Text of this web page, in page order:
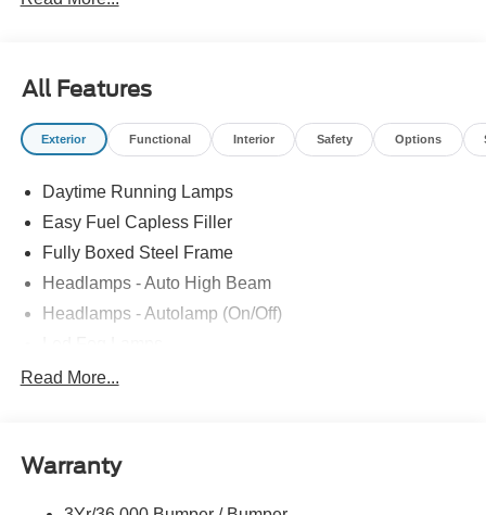
All Features
Exterior Functional Interior Safety Options
Daytime Running Lamps
Easy Fuel Capless Filler
Fully Boxed Steel Frame
Headlamps - Auto High Beam
Headlamps - Autolamp (On/Off)
Led Reflector Headlamps
Rear Privacy Glass
Read More...
Warranty